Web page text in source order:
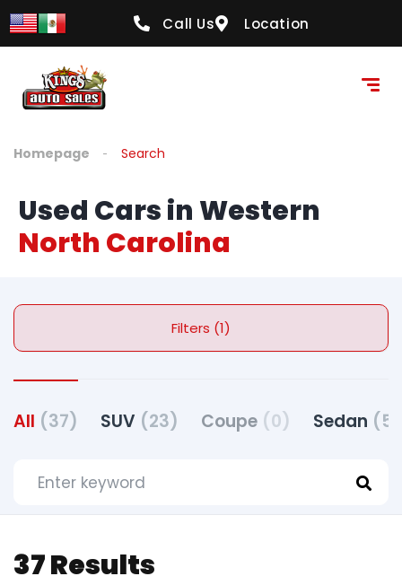
Call Us Location
Homepage Search
Used Cars in Western
North Carolina
Filters (1)
All (37) SUV (23) Coupe (0) Sedan (5)
37 Results